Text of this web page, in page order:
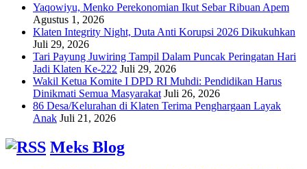
Yaqowiyu, Menko Perekonomian Ikut Sebar Ribuan Apem
Agustus 1, 2026
Klaten Integrity Night, Duta Anti Korupsi 2026 Dikukuhkan
Juli 29, 2026
Tari Payung Juwiring Tampil Dalam Puncak Peringatan Hari
Jadi Klaten Ke-222 Juli 29, 2026
Wakil Ketua Komite I DPD RI Muhdi: Pendidikan Harus
Dinikmati Semua Masyarakat Juli 26, 2026
86 Desa/Kelurahan di Klaten Terima Penghargaan Layak
Anak Juli 21, 2026
Meks Blog